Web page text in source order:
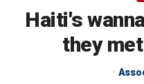
Haiti's
they